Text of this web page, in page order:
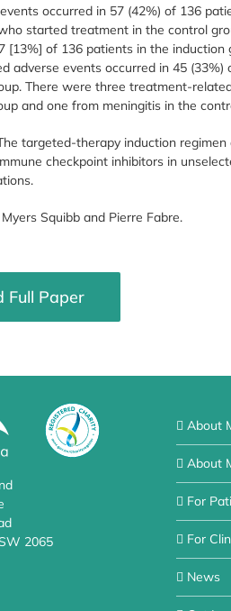
occurred in 57 (42%) of 136
started treatment in the control
[13%] of 136 patients in the
adverse events occurred in 45
There were three treatment-
and one from meningitis in the
targeted-therapy induction
checkpoint inhibitors in
Squibb and Pierre Fabre.
Full Paper
2065
About
About
For
For
News